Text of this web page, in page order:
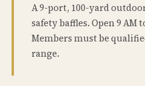
A 9-port, 100-yard
safety baffles. Open 9 AM
Members must be
range.